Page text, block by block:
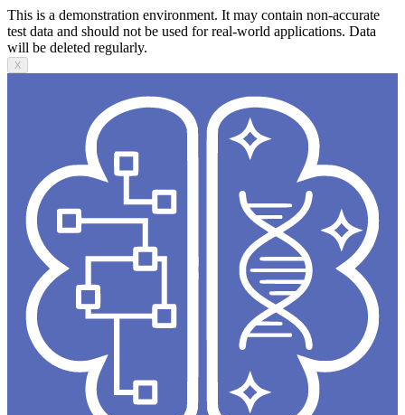
This is a demonstration environment. It may contain non-accurate
test data and should not be used for real-world applications. Data
will be deleted regularly.
X